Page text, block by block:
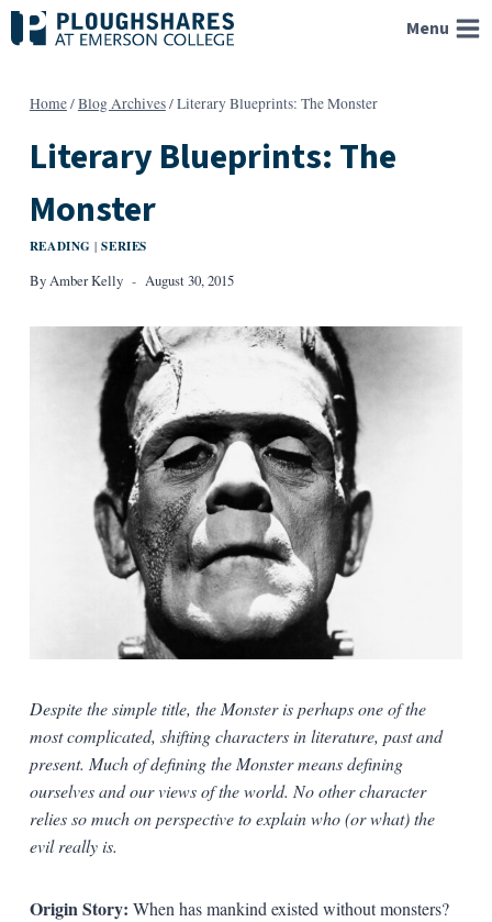
Skip
to
Menu
Home/Blog Archives/Literary Blueprints: The Monster
Literary Blueprints: The
Monster
READING |SERIES
ByAmber Kelly August 30, 2015
Despite the simple title, the Monster is perhaps one of the
most complicated, shifting characters in literature, past and
present. Much of defining the Monster means defining
ourselves and our views of the world. No other character
relies so much on perspective to explain who (or what) the
evil really is.
Origin Story: When has mankind existed without monsters?